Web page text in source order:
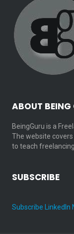
ABOUT BEING
BeingGuru is a
The website
to teach
SUBSCRIBE
Subscribe LinkedIn